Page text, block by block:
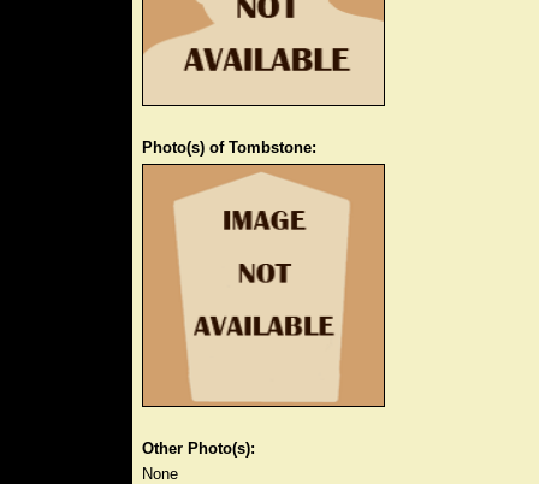
Photo(s) of Tombstone:
Other Photo(s):
None